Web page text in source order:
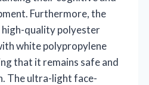
Furthermore, the
high-quality polyester
white polypropylene
that it remains safe and
The ultra-light face-